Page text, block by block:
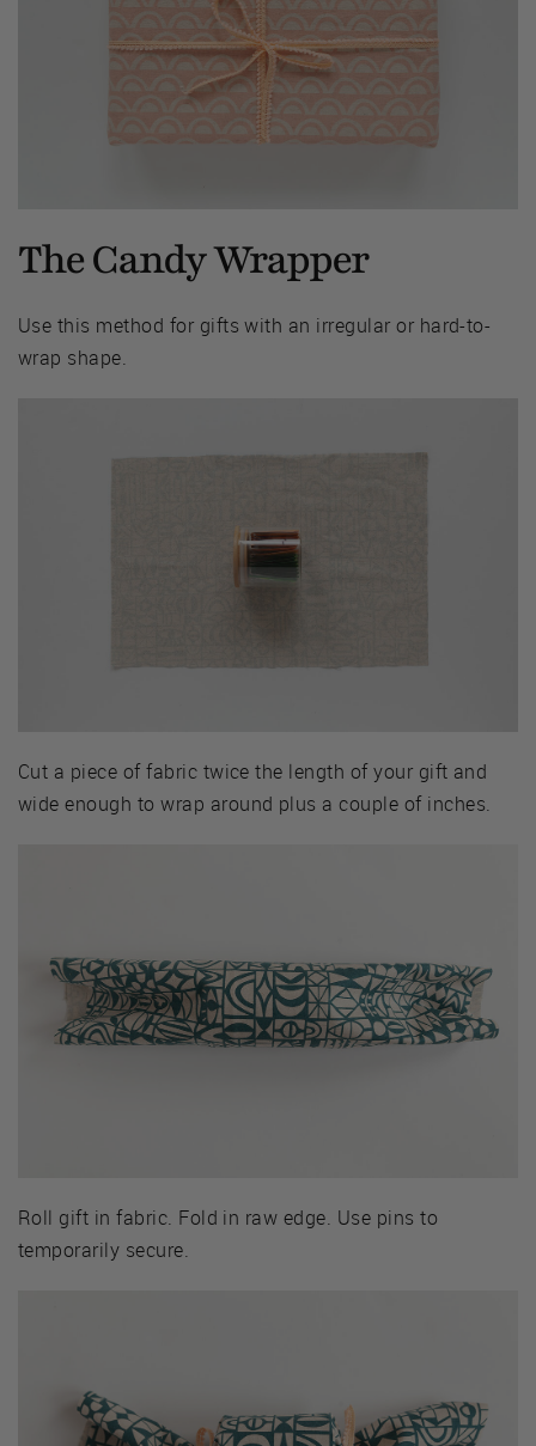
The Candy Wrapper
Use this method for gifts with an irregular or hard-to-
wrap shape.
Cut a piece of fabric twice the length of your gift and
wide enough to wrap around plus a couple of inches.
Roll gift in fabric. Fold in raw edge. Use pins to
temporarily secure.